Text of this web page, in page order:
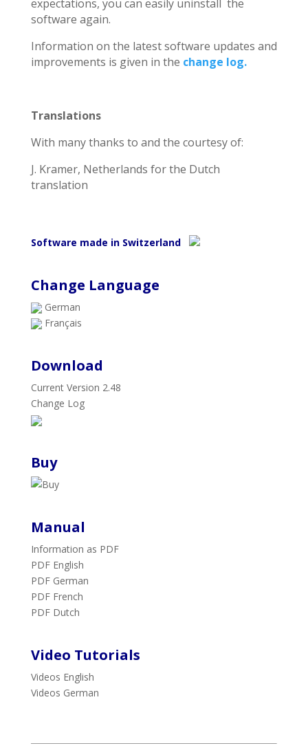
expectations, you can easily uninstall the
software again.
Information on the latest software updates and
improvements is given in the change log.
Translations
With many thanks to and the courtesy of:
J. Kramer, Netherlands for the Dutch
translation
Software made in Switzerland
Change Language
German
Français
Download
Current Version 2.48
Change Log
Buy
Manual
Information as PDF
PDF English
PDF German
PDF French
PDF Dutch
Video Tutorials
Videos English
Videos German